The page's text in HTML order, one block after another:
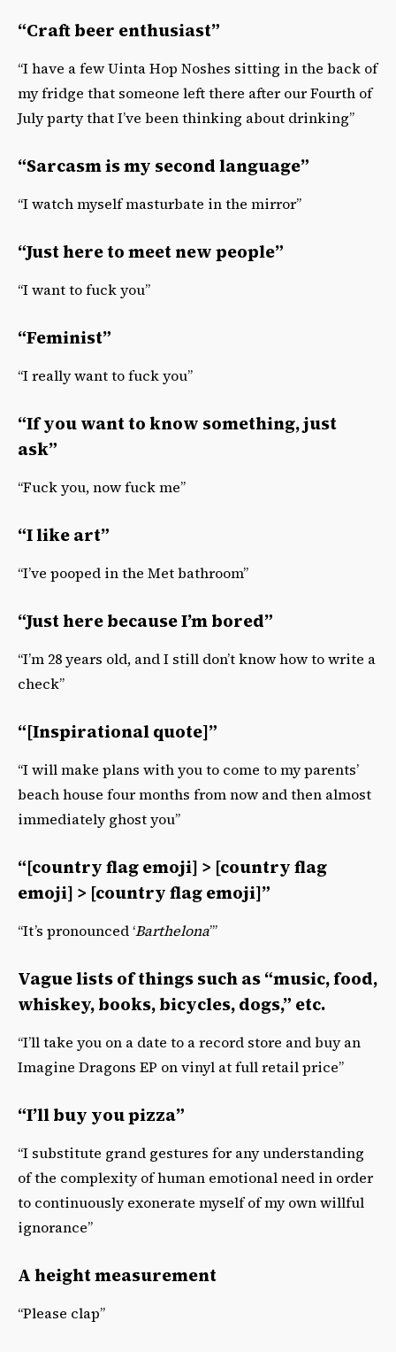
“Craft beer enthusiast”
“I have a few Uinta Hop Noshes sitting in the back of
my fridge that someone left there after our Fourth of
July party that I’ve been thinking about drinking”
“Sarcasm is my second language”
“I watch myself masturbate in the mirror”
“Just here to meet new people”
“I want to fuck you”
“Feminist”
“I really want to fuck you”
“If you want to know something, just
ask”
“Fuck you, now fuck me”
“I like art”
“I’ve pooped in the Met bathroom”
“Just here because I’m bored”
“I’m 28 years old, and I still don’t know how to write a
check”
“[Inspirational quote]”
“I will make plans with you to come to my parents’
beach house four months from now and then almost
immediately ghost you”
“[country flag emoji] > [country flag
emoji] > [country flag emoji]”
“It’s pronounced ‘Barthelona’”
Vague lists of things such as “music, food,
whiskey, books, bicycles, dogs,” etc.
“I’ll take you on a date to a record store and buy an
Imagine Dragons EP on vinyl at full retail price”
“I’ll buy you pizza”
“I substitute grand gestures for any understanding
of the complexity of human emotional need in order
to continuously exonerate myself of my own willful
ignorance”
A height measurement
“Please clap”